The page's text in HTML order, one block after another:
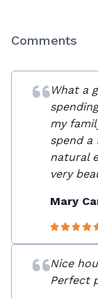
Comments
What a
my
spend a
natural
very
Mary
Nice
Perfect